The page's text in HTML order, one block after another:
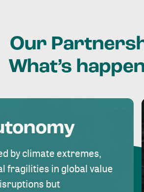
Our
What’s
by climate extremes,
fragilities in global value
but